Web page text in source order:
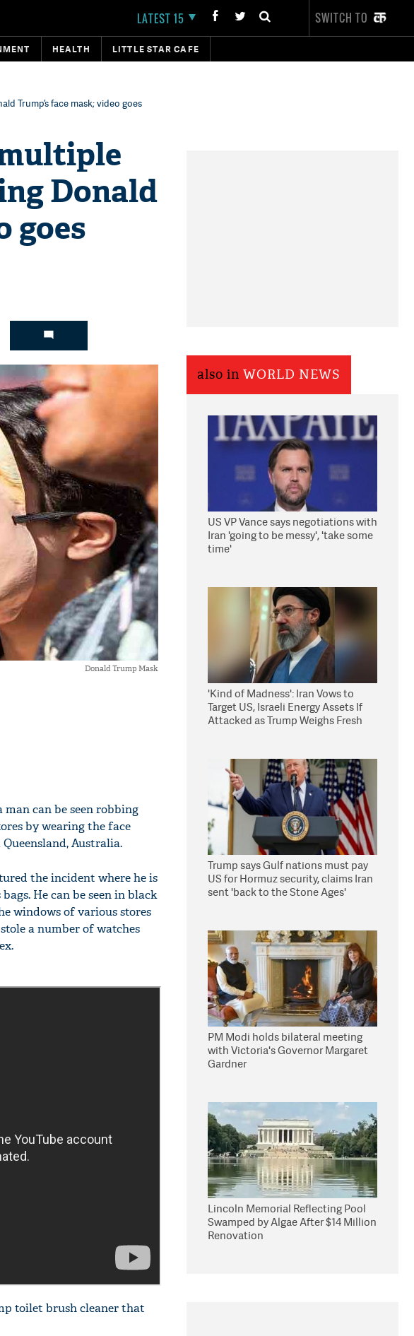
LATEST 15 SWITCH TO
HEALTH LITTLE STAR CAFE
Trump’s face mask; video goes
Donald
goes
Donald Trump Mask
can be seen robbing
by wearing the face
Australia.
the incident where he is
He can be seen in black
windows of various stores
a number of watches
toilet brush cleaner that
also in WORLD NEWS
US VP Vance says negotiations with
Iran 'going to be messy', 'take some
time'
'Kind of Madness': Iran Vows to
Target US, Israeli Energy Assets If
Attacked as Trump Weighs Fresh
Trump says Gulf nations must pay
US for Hormuz security, claims Iran
sent 'back to the Stone Ages'
PM Modi holds bilateral meeting
with Victoria's Governor Margaret
Gardner
Lincoln Memorial Reflecting Pool
Swamped by Algae After $14 Million
Renovation